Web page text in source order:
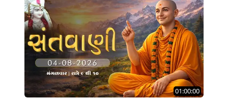
01:00:00